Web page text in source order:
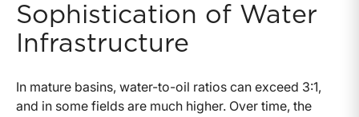
Sophistication of Water
Infrastructure
In mature basins, water-to-oil ratios can exceed 3:1,
and in some fields are much higher. Over time, the